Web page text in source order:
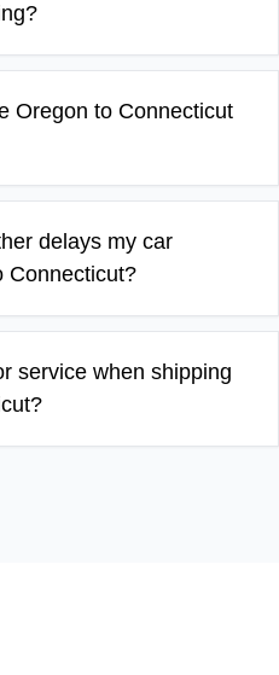
Oregon to Connecticut
delays my car
Connecticut?
service when shipping